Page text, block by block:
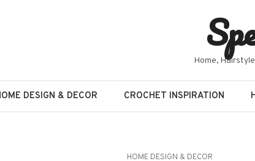
Home,
DESIGN & DECOR CROCHET INSPIRATION
HOME DESIGN & DECOR